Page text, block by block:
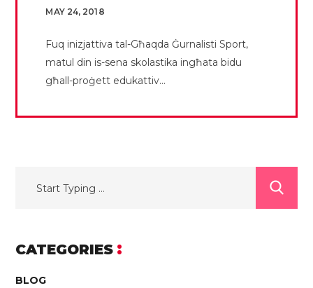
MAY 24, 2018
Fuq inizjattiva tal-Għaqda Ġurnalisti Sport,
matul din is-sena skolastika ingħata bidu
għall-proġett edukattiv...
CATEGORIES
BLOG